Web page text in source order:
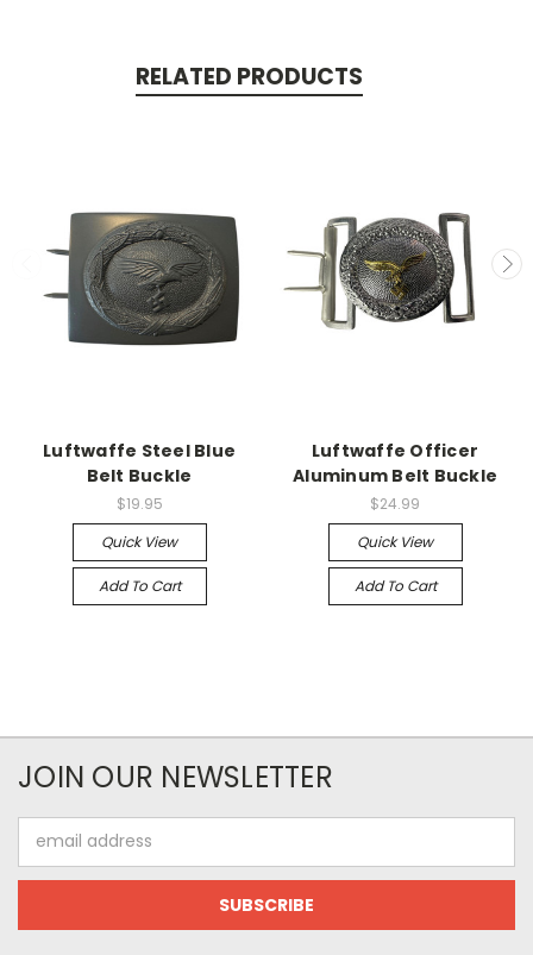
RELATED PRODUCTS
Luftwaffe Steel Blue
Belt Buckle
$19.95
Quick View
Add To Cart
Luftwaffe Officer
Aluminum Belt Buckle
$24.99
Quick View
Add To Cart
JOIN OUR NEWSLETTER
Address